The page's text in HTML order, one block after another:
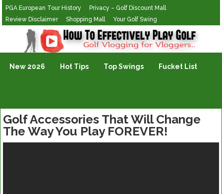
PGA European Tour History
Privacy – Golf Discount Mall
Review Disclaimer
Shopping Mall Your Golf Swing
Golf Vlogging For Vlogging
New 2026 Hot Tips Top Swings Fucket List
Golf Accessories That Will Change
The Way You Play FOREVER!